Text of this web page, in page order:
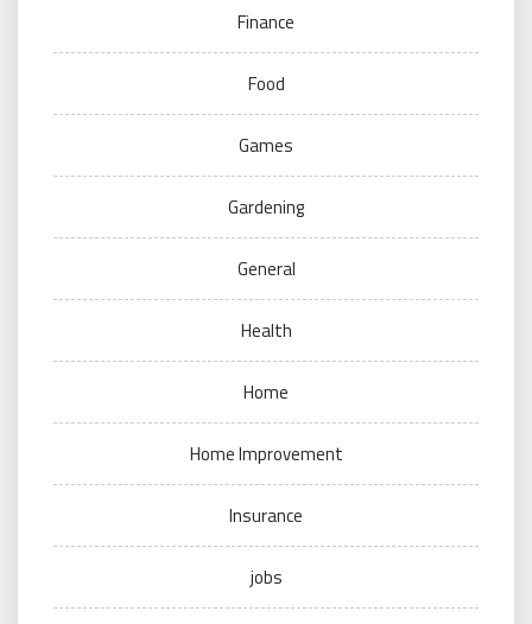
Finance
Food
Games
Gardening
General
Health
Home
Home Improvement
Insurance
jobs